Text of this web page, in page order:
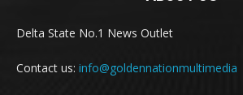
Delta State No.1 News Outlet
Contact us: info@goldennationmultimedia